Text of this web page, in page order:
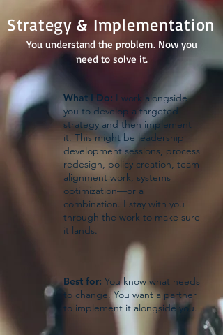
Strategy & Implementation
You understand the problem. Now you
need to solve it.
What I Do: I work alongside
you to develop a targeted
strategy and then implement
it. This might be leadership
development sessions, process
redesign, policy creation, team
alignment work, systems
optimization—or a
combination. I stay with you
through the work to make sure
it lands.
Best for: You know what needs
to change. You want a partner
to implement it alongside you.